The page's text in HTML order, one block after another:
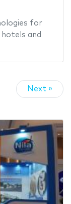
for
and
Next »